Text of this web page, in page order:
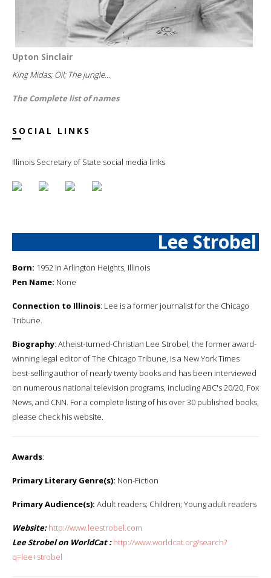
Upton Sinclair
King Midas; Oil; The jungle...
The Complete list of names
SOCIAL LINKS
Illinois Secretary of State social media links
Lee Strobel
Born: 1952 in Arlington Heights, Illinois
Pen Name: None
Connection to Illinois: Lee is a former journalist for the Chicago
Tribune.
Biography: Atheist-turned-Christian Lee Strobel, the former award-
winning legal editor of The Chicago Tribune, is a New York Times
best-selling author of nearly twenty books and has been interviewed
on numerous national television programs, including ABC's 20/20, Fox
News, and CNN. For a complete listing of his over 30 published books,
please check his website.
Awards:
Primary Literary Genre(s): Non-Fiction
Primary Audience(s): Adult readers; Children; Young adult readers
Website: http://www.leestrobel.com
Lee Strobel on WorldCat : http://www.worldcat.org/search?
q=lee+strobel